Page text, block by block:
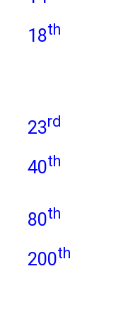
18th
23rd
40th
80th
200th